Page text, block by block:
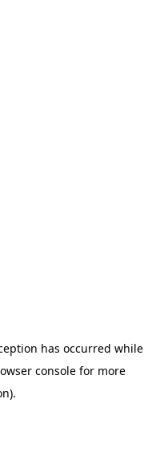
has occurred while
consolefor more